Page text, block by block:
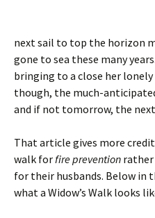
next sail to top the horizon
gone to sea these many
bringing to a close her
though, the much-
and if not tomorrow, the next
That article gives more
walk forfire prevention
for their husbands. Below in
what a Widow’s Walk looks